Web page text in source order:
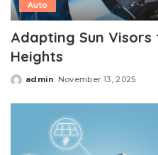
Auto
Adapting Sun
Heights
Posted
admin November 13, 2025